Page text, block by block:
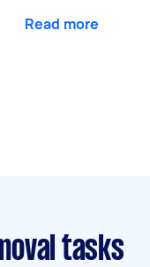
Read more
tasks